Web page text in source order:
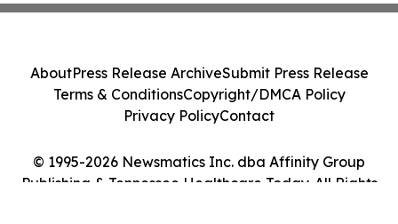
© 1995-2026 Newsmatics Inc. dba Affinity Group
Publishing & Tennessee Healthcare Today. All Rights
AboutPress Release ArchiveSubmit Press Release
Terms & ConditionsCopyright/DMCA Policy
Privacy PolicyContact